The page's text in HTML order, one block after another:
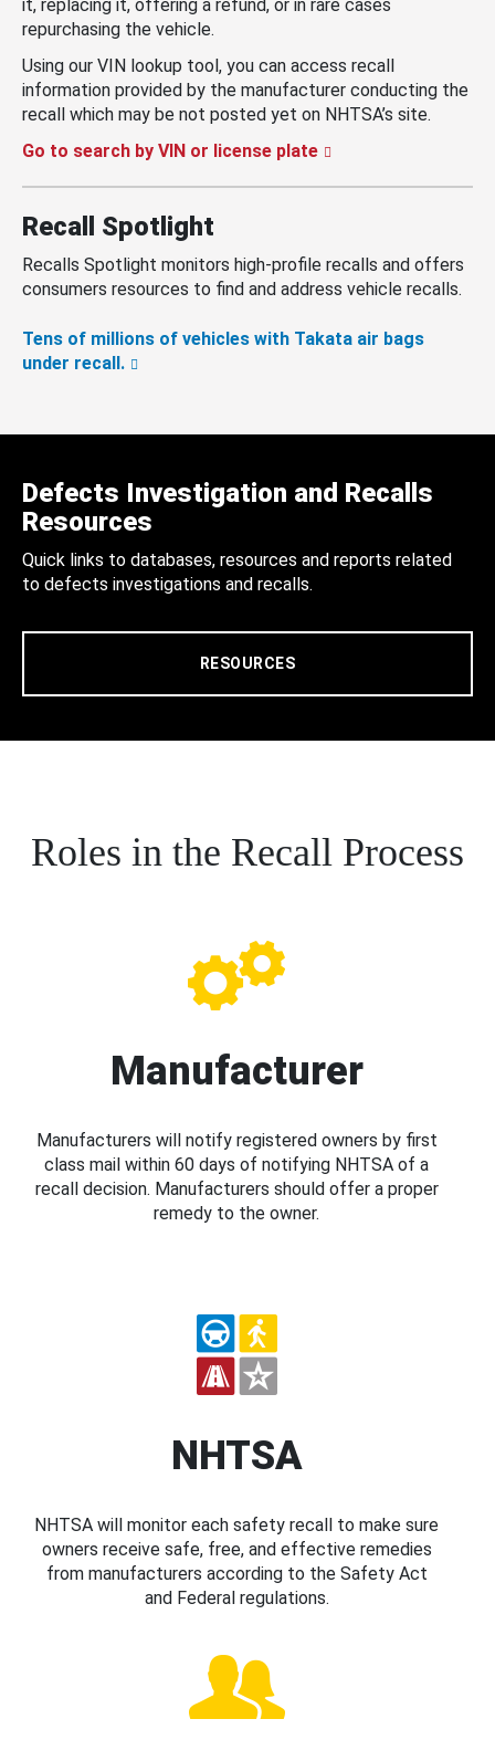
it, replacing it, offering a refund, or in rare cases
repurchasing the vehicle.
Using our VIN lookup tool, you can access recall
information provided by the manufacturer conducting the
recall which may be not posted yet on NHTSA’s site.
Go to search by VIN or license plate
Recall Spotlight
Recalls Spotlight monitors high-profile recalls and offers
consumers resources to find and address vehicle recalls.
Tens of millions of vehicles with Takata air bags
under recall.
Defects Investigation and Recalls
Resources
Quick links to databases, resources and reports related
to defects investigations and recalls.
RESOURCES
Roles in the Recall Process
Manufacturer
Manufacturers will notify registered owners by first
class mail within 60 days of notifying NHTSA of a
recall decision. Manufacturers should offer a proper
remedy to the owner.
NHTSA
NHTSA will monitor each safety recall to make sure
owners receive safe, free, and effective remedies
from manufacturers according to the Safety Act
and Federal regulations.